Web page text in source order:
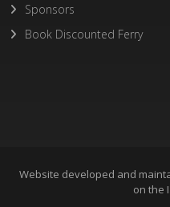
Sponsors
Book Discounted Ferry
Website developed and
on the